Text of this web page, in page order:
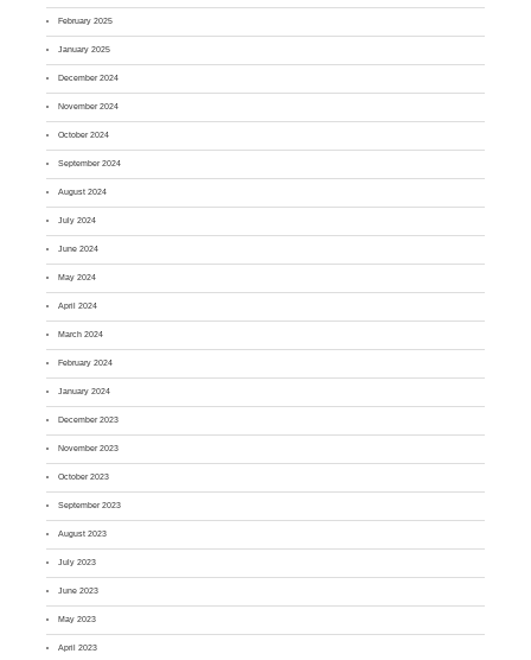
February 2025
January 2025
December 2024
November 2024
October 2024
September 2024
August 2024
July 2024
June 2024
May 2024
April 2024
March 2024
February 2024
January 2024
December 2023
November 2023
October 2023
September 2023
August 2023
July 2023
June 2023
May 2023
April 2023